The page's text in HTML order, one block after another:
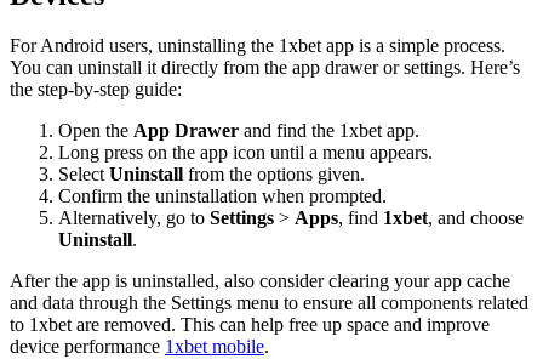
For Android users, uninstalling the 1xbet app is a simple process.
You can uninstall it directly from the app drawer or settings. Here’s
the step-by-step guide:
Open the App Drawer and find the 1xbet app.
Long press on the app icon until a menu appears.
SelectUninstall from the options given.
Confirm the uninstallation when prompted.
Alternatively, go to Settings > Apps, find 1xbet, and choose
Uninstall.
After the app is uninstalled, also consider clearing your app cache
and data through the Settings menu to ensure all components related
to 1xbet are removed. This can help free up space and improve
device performance 1xbet mobile.